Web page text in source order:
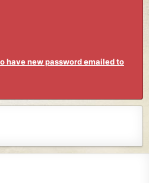
have new password emailed to